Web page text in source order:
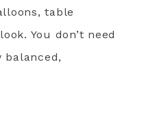
table
You don’t need